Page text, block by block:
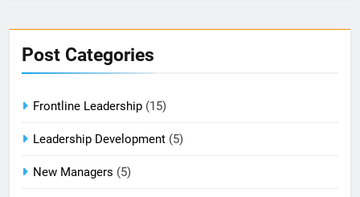
Post Categories
Frontline Leadership (15)
Leadership Development (5)
New Managers (5)